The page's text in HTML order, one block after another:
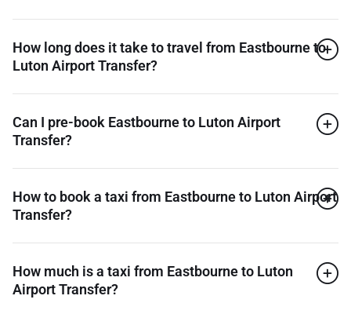
How long does it take to travel from Eastbourne to
Luton Airport Transfer?
Can I pre-book Eastbourne to Luton Airport
Transfer?
How to book a taxi from Eastbourne to Luton Airport
Transfer?
How much is a taxi from Eastbourne to Luton
Airport Transfer?